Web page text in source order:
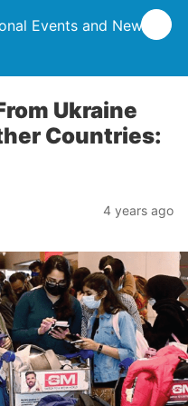
Events and News
Ukraine
Countries:
4 years ago